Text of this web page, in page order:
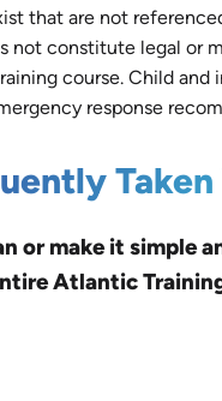
that are not
not constitute legal or
course. Child and
response
or make it simple
Atlantic